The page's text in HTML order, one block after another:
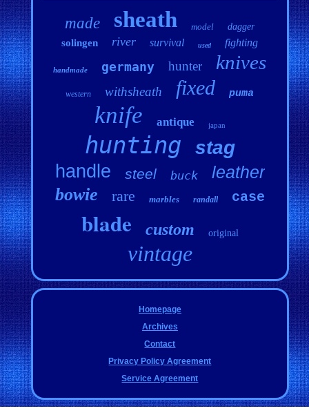
made sheath model dagger
solingen river survival used fighting
handmade germany hunter knives
western withsheath fixed puma
knife antique japan
hunting stag
handle steel buck leather
bowie rare marbles randall case
blade custom original
vintage
Homepage
Archives
Contact
Privacy Policy Agreement
Service Agreement